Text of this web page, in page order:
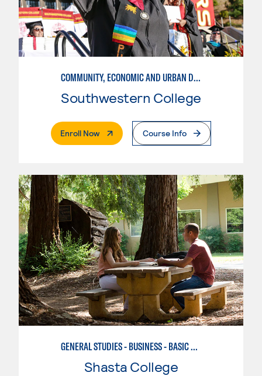
COMMUNITY, ECONOMIC AND URBAN DEVELOPMENT
Southwestern College
Enroll Now. External PageCourse Info
GENERAL STUDIES - BUSINESS - BASIC BUSINESS
Shasta College